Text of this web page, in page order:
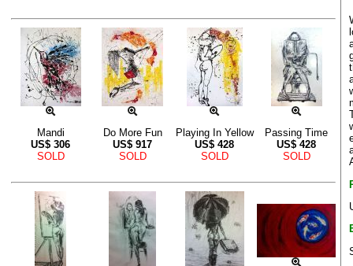
Mandi
US$ 306
SOLD
Do More Fun
US$ 917
SOLD
Playing In Yellow
US$ 428
SOLD
Passing Time
US$ 428
SOLD